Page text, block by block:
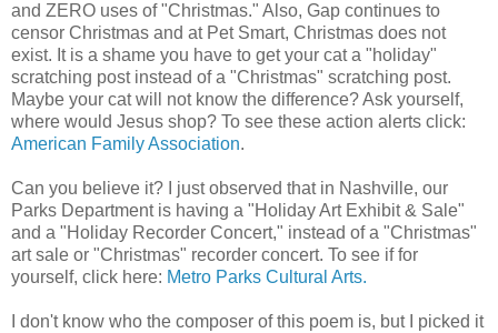
and ZERO uses of "Christmas." Also, Gap continues to
censor Christmas and at Pet Smart, Christmas does not
exist. It is a shame you have to get your cat a "holiday"
scratching post instead of a "Christmas" scratching post.
Maybe your cat will not know the difference? Ask yourself,
where would Jesus shop? To see these action alerts click:
American Family Association.
Can you believe it? I just observed that in Nashville, our
Parks Department is having a "Holiday Art Exhibit & Sale"
and a "Holiday Recorder Concert," instead of a "Christmas"
art sale or "Christmas" recorder concert. To see if for
yourself, click here: Metro Parks Cultural Arts.
I don't know who the composer of this poem is, but I picked it